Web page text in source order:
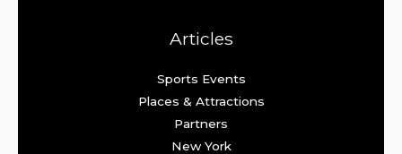
Articles
Sports Events
Places & Attractions
Partners
New York